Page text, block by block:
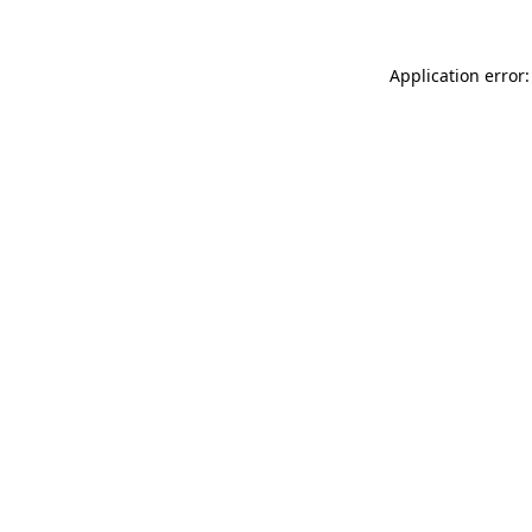
Application